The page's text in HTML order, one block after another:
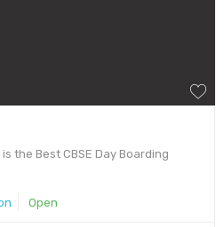
the Best CBSE Day Boarding
Open